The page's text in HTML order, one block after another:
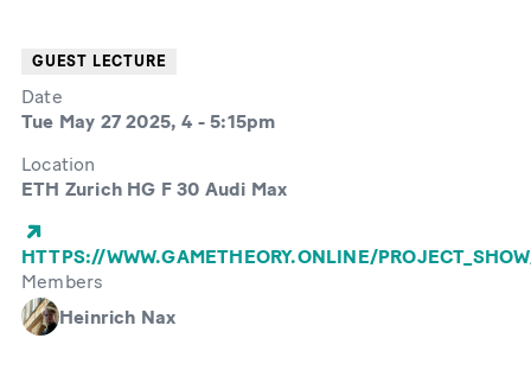
GUEST LECTURE
Date
Tue May 27 2025, 4 -5:15pm
Location
ETH Zurich HG F 30 Audi Max
HTTPS://WWW.GAMETHEORY.ONLINE/
Members
Heinrich Nax